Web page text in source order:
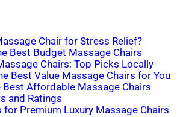
Chair for Stress Relief?
Best Budget Massage Chairs
Chairs: Top Picks Locally
Best Value Massage Chairs for You
Best Affordable Massage Chairs
and Ratings
for Premium Luxury Massage Chairs